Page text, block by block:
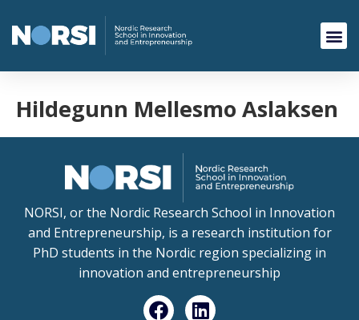
Hildegunn Mellesmo Aslaksen
NORSI, or the Nordic Research School in Innovation
and Entrepreneurship, is a research institution for
PhD students in the Nordic region specializing in
innovation and entrepreneurship